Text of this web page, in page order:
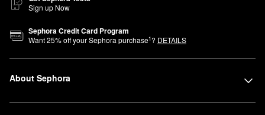
Sign up Now
Sephora Credit Card Program
Want25% off your Sephora purchase1? DETAILS
About Sephora